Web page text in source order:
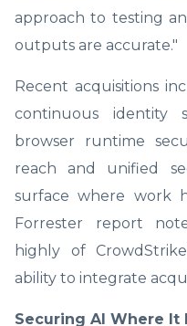
approach to testing
outputs are accurate."
Recent acquisitions
continuous identity
browser runtime
reach and unified
surface where work
Forrester report
highly of
ability to integrate
Securing AI Where It